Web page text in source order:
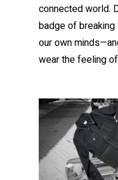
connected world.
badge of
our own
wear the feeling